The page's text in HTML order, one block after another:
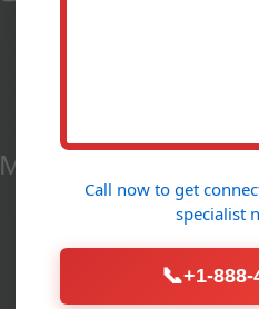
Call Now
Call now to get
specialist
📞+1-888-